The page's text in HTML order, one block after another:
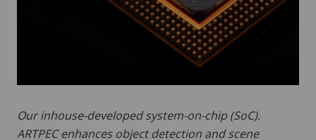
Our inhouse-developed system-on-chip (SoC).
ARTPEC enhances object detection and scene